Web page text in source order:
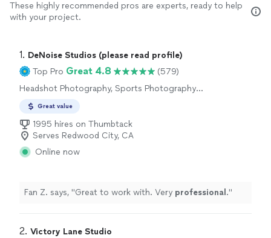
These highly recommended pros are experts, ready to help
with your project.
1. DeNoise Studios (please read profile)
Top Pro Great 4.8
(579)
Headshot Photography, Sports Photography,
Photography, Portrait Photography, Wedding
and Event Photography, Real Estate and
Architectural Photography, Boudoir
Photography, Pet Photography, Nature
Photography, Aerial Photography
Great value
1995 hires on Thumbtack
Serves Redwood City, CA
Online now
Fan Z. says, " Great to work with. Very professional ."
2. Victory Lane Studio